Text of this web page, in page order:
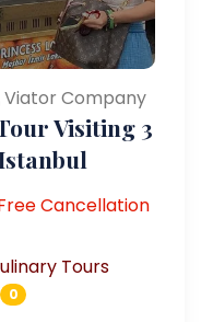
Viator Company
Visiting 3
Cancellation
Tours
0